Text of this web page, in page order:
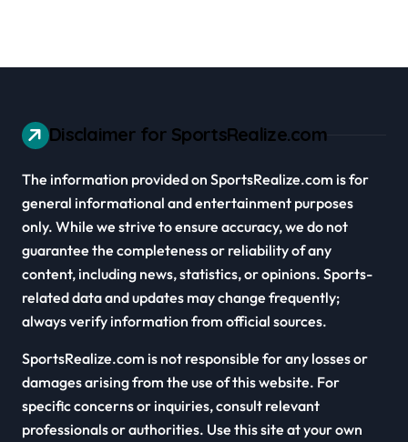
Disclaimer for SportsRealize.com
The information provided on SportsRealize.com is for
general informational and entertainment purposes
only. While we strive to ensure accuracy, we do not
guarantee the completeness or reliability of any
content, including news, statistics, or opinions. Sports-
related data and updates may change frequently;
always verify information from official sources.
SportsRealize.com is not responsible for any losses or
damages arising from the use of this website. For
specific concerns or inquiries, consult relevant
professionals or authorities. Use this site at your own